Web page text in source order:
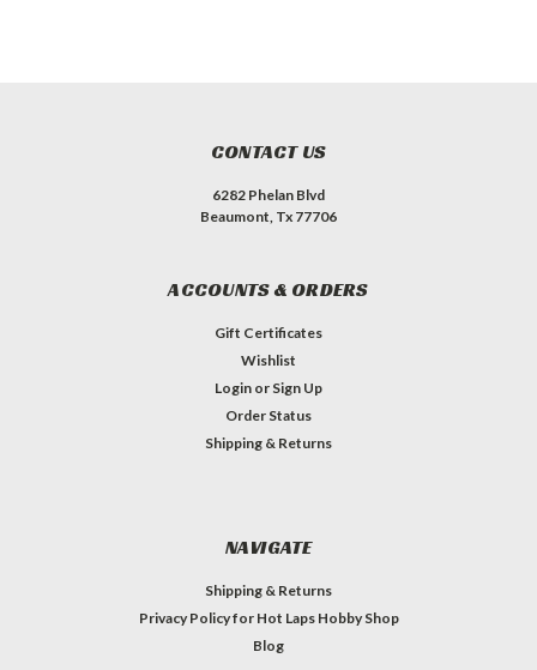
CONTACT US
6282 Phelan Blvd
Beaumont, Tx 77706
ACCOUNTS & ORDERS
Gift Certificates
Wishlist
Login or Sign Up
Order Status
Shipping & Returns
NAVIGATE
Shipping & Returns
Privacy Policy for Hot Laps Hobby Shop
Blog